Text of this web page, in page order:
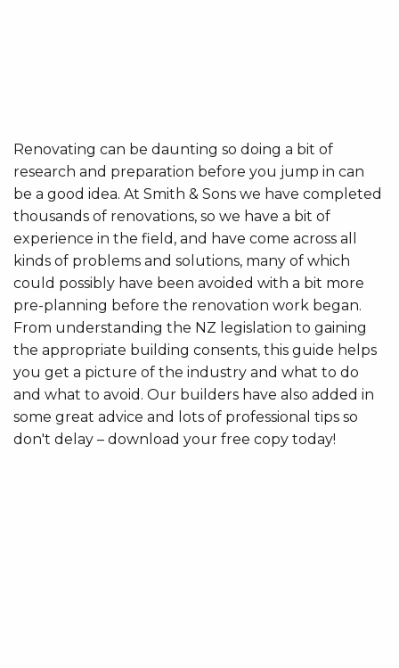
Renovating can be daunting so doing a bit of
research and preparation before you jump in can
be a good idea. At Smith & Sons we have completed
thousands of renovations, so we have a bit of
experience in the field, and have come across all
kinds of problems and solutions, many of which
could possibly have been avoided with a bit more
pre-planning before the renovation work began.
From understanding the NZ legislation to gaining
the appropriate building consents, this guide helps
you get a picture of the industry and what to do
and what to avoid. Our builders have also added in
some great advice and lots of professional tips so
don't delay – download your free copy today!